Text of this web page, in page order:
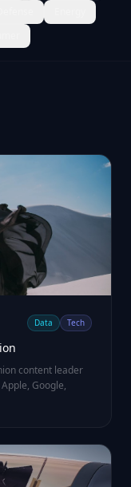
Data Tech
content leader
Google,